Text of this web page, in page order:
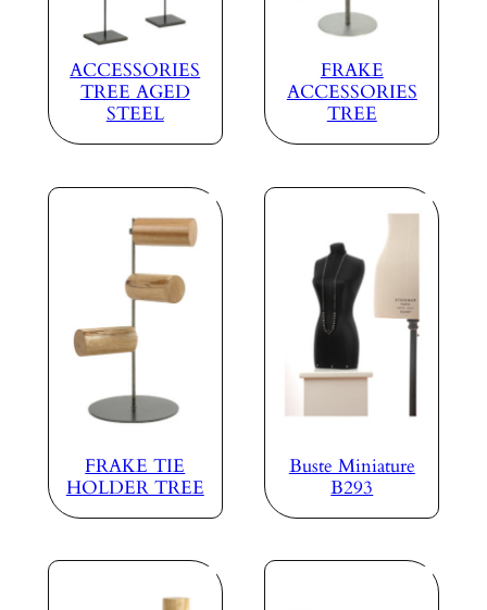
ACCESSORIES
TREE AGED
STEEL
FRAKE
ACCESSORIES
TREE
FRAKE TIE
HOLDER TREE
Buste Miniature
B293